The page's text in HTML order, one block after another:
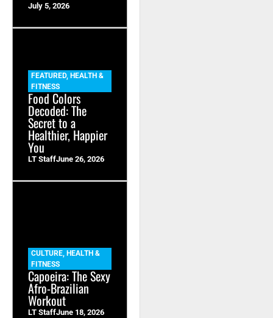
July 5, 2026
FEATURED, HEALTH &
FITNESS
Food Colors
Decoded: The
Secret to a
Healthier, Happier
You
LT StaffJune 26, 2026
CULTURE, HEALTH &
FITNESS
Capoeira: The Sexy
Afro-Brazilian
Workout
LT StaffJune 18, 2026